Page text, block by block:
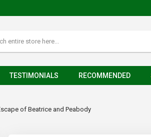
TESTIMONIALS RECOMMENDED
of Beatrice and Peabody